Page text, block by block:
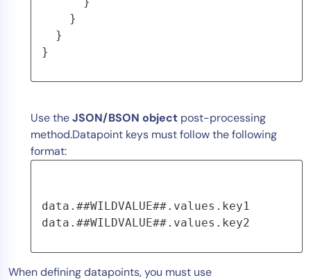
    }
  }
}
Use theJSON/BSON object post-processing
method.Datapoint keys must follow the following
format:
data.##WILDVALUE##.values.key1
data.##WILDVALUE##.values.key2
When defining datapoints, you must use